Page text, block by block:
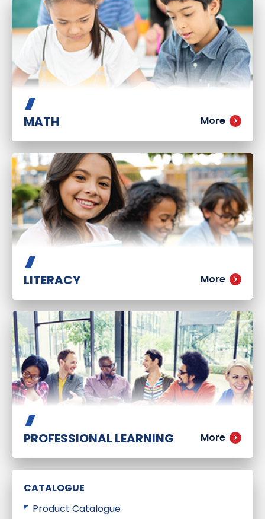
MATH More
LITERACY More
PROFESSIONAL LEARNING More
CATALOGUE
Product Catalogue